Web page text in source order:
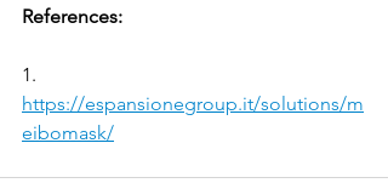
References:
1.
https://espansionegroup.it/solutions/m
eibomask/